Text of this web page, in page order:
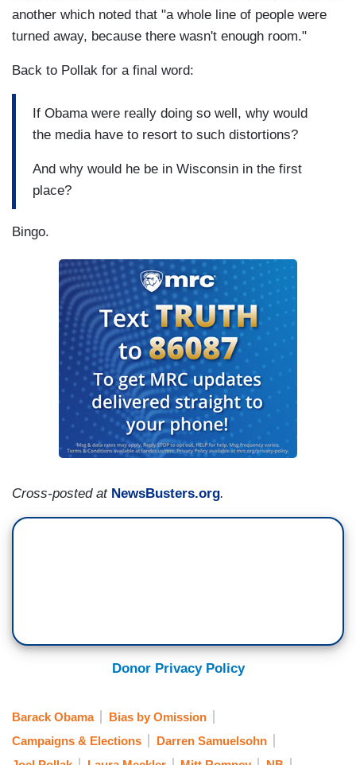
another which noted that "a whole line of people were
turned away, because there wasn't enough room."
Back to Pollak for a final word:
If Obama were really doing so well, why would
the media have to resort to such distortions?
And why would he be in Wisconsin in the first
place?
Bingo.
Cross-posted at NewsBusters.org.
Donor Privacy Policy
Barack Obama
Bias by Omission
Campaigns & Elections
Darren Samuelsohn